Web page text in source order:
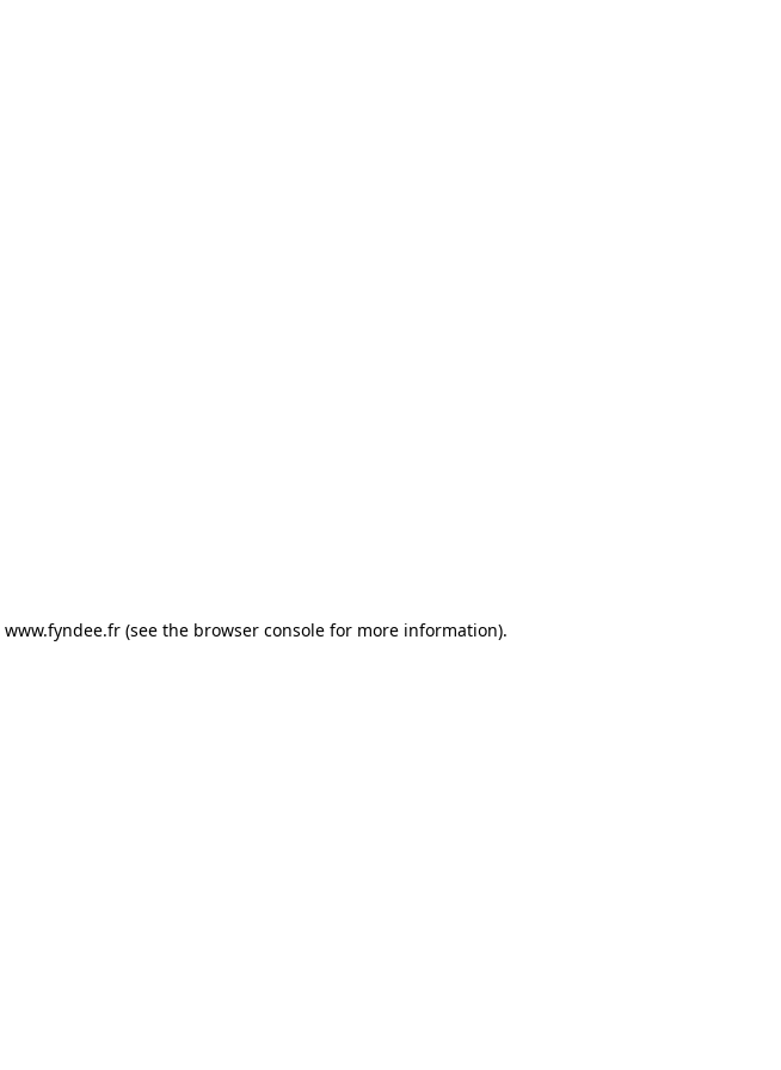
www.fyndee.fr(see the browser consolefor more information).